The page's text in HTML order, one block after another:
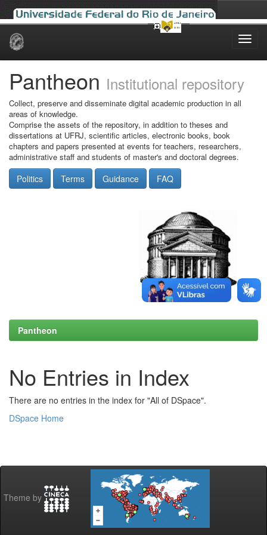
Skip
Pantheon Institutional repository
Collect, preserve and disseminate digital academic production in all
areas of knowledge.
Comprise the assets of the repository, in addition to theses and
dissertations at UFRJ, scientific articles, electronic books, book
chapters and papers presented at events for teachers, researchers,
administrative staff and students of master's and doctoral degrees.
Politics Terms Guidance FAQ
Pantheon
No Entries in Index
There are no entries in the index for "All of DSpace".
DSpace Home
Theme by